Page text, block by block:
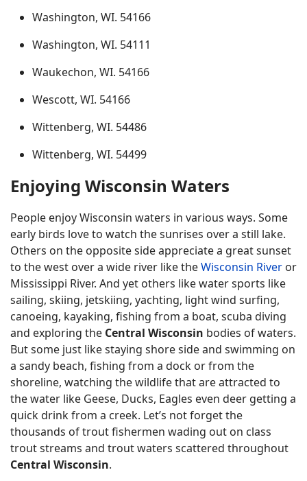
Washington, WI. 54166
Washington, WI. 54111
Waukechon, WI. 54166
Wescott, WI. 54166
Wittenberg, WI. 54486
Wittenberg, WI. 54499
Enjoying Wisconsin Waters
People enjoy Wisconsin waters in various ways. Some
early birds love to watch the sunrises over a still lake.
Others on the opposite side appreciate a great sunset
to the west over a wide river like theWisconsin River or
Mississippi River. And yet others like water sports like
sailing, skiing, jetskiing, yachting, light wind surfing,
canoeing, kayaking, fishing from a boat, scuba diving
and exploring the Central Wisconsin bodies of waters.
But some just like staying shore side and swimming on
a sandy beach, fishing from a dock or from the
shoreline, watching the wildlife that are attracted to
the water like Geese, Ducks, Eagles even deer getting a
quick drink from a creek. Let’s not forget the
thousands of trout fishermen wading out on class
trout streams and trout waters scattered throughout
Central Wisconsin.